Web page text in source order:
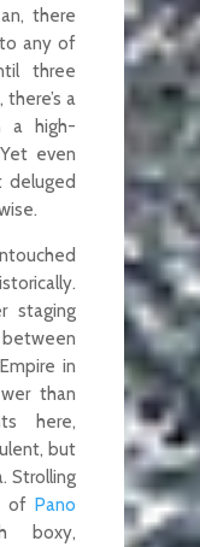
there
any of
three
a
a high-
even
staging
in
than
here,
but
Strolling
of Pano
boxy,